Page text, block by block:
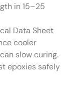
in 15–25
Data Sheet
cooler
slow curing.
epoxies safely